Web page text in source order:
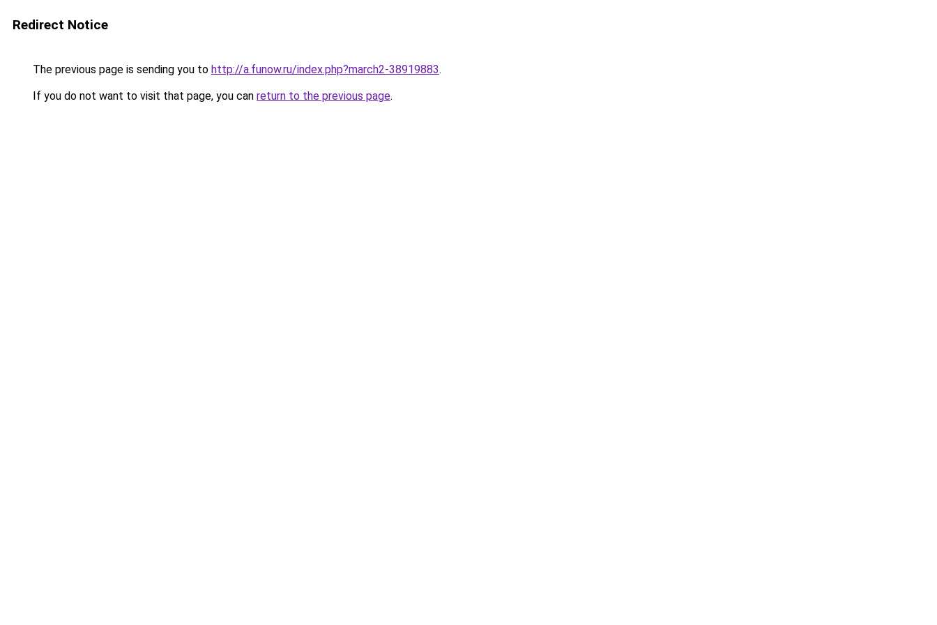
Redirect Notice
The previous page is sending you to http://a.funow.ru/index.php?march2-38919883.
If you do not want to visit that page, you can return to the previous page.